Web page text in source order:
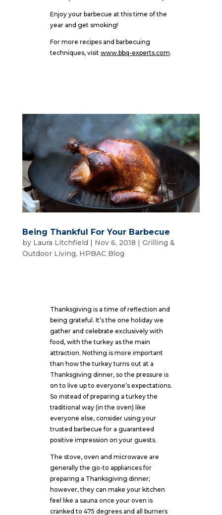
Enjoy your barbecue at this time of the
year and get smoking!
For more recipes and barbecuing
techniques, visit www.bbq-experts.com.
Being Thankful For Your Barbecue
by Laura Litchfield | Nov 6, 2018 | Grilling &
Outdoor Living, HPBAC Blog
Thanksgiving is a time of reflection and
being grateful. It’s the one holiday we
gather and celebrate exclusively with
food, with the turkey as the main
attraction. Nothing is more important
than how the turkey turns out at a
Thanksgiving dinner, so the pressure is
on to live up to everyone’s expectations.
So instead of preparing a turkey the
traditional way (in the oven) like
everyone else, consider using your
trusted barbecue for a guaranteed
positive impression on your guests.
The stove, oven and microwave are
generally the go-to appliances for
preparing a Thanksgiving dinner;
however, they can make your kitchen
feel like a sauna once your oven is
cranked to 475 degrees and all burners